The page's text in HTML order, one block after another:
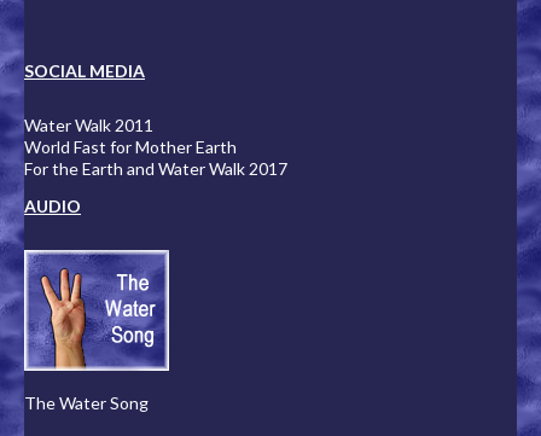
SOCIAL MEDIA
Water Walk 2011
World Fast for Mother Earth
For the Earth and Water Walk 2017
AUDIO
The Water Song